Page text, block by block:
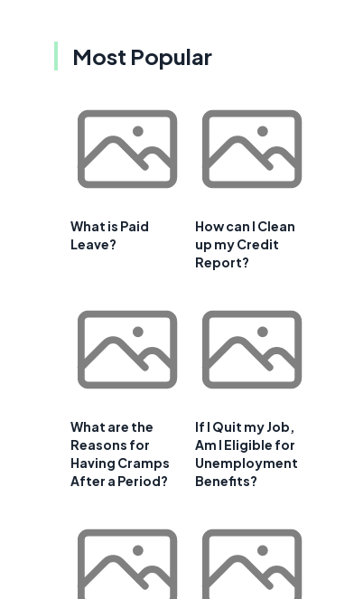
Most Popular
What is Paid
Leave?
How can I Clean
up my Credit
Report?
What are the
Reasons for
Having Cramps
After a Period?
If I Quit my Job,
Am I Eligible for
Unemployment
Benefits?